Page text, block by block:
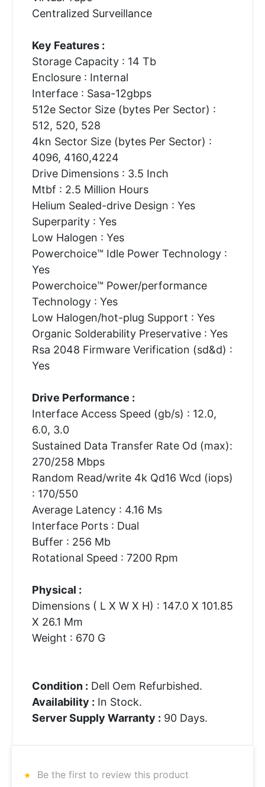
Centralized Surveillance
Key Features :
Storage Capacity : 14 Tb
Enclosure : Internal
Interface : Sasa-12gbps
512e Sector Size (bytes Per Sector) :
512, 520, 528
4kn Sector Size (bytes Per Sector) :
4096, 4160,4224
Drive Dimensions : 3.5 Inch
Mtbf : 2.5 Million Hours
Helium Sealed-drive Design : Yes
Superparity : Yes
Low Halogen : Yes
Powerchoice™ Idle Power Technology :
Yes
Powerchoice™ Power/performance
Technology : Yes
Low Halogen/hot-plug Support : Yes
Organic Solderability Preservative : Yes
Rsa 2048 Firmware Verification (sd&d) :
Yes
Drive Performance :
Interface Access Speed (gb/s) : 12.0,
6.0, 3.0
Sustained Data Transfer Rate Od (max):
270/258 Mbps
Random Read/write 4k Qd16 Wcd (iops)
: 170/550
Average Latency : 4.16 Ms
Interface Ports : Dual
Buffer : 256 Mb
Rotational Speed : 7200 Rpm
Physical :
Dimensions ( L X W X H) : 147.0 X 101.85
X 26.1 Mm
Weight : 670 G
Condition : Dell Oem Refurbished.
Availability : In Stock.
Server Supply Warranty : 90 Days.
Be the first to review this product